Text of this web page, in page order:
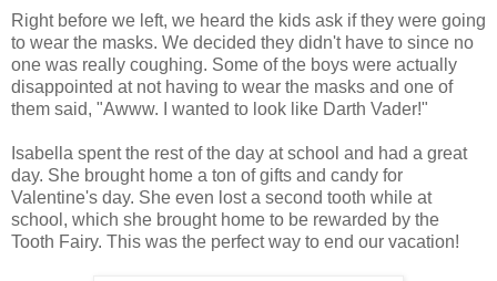
Right before we left, we heard the kids ask if they were going
to wear the masks. We decided they didn't have to since no
one was really coughing. Some of the boys were actually
disappointed at not having to wear the masks and one of
them said, "Awww. I wanted to look like Darth Vader!"
Isabella spent the rest of the day at school and had a great
day. She brought home a ton of gifts and candy for
Valentine's day. She even lost a second tooth while at
school, which she brought home to be rewarded by the
Tooth Fairy. This was the perfect way to end our vacation!